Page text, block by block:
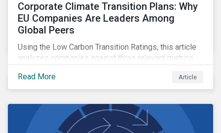
Corporate Climate Transition Plans: Why
EU Companies Are Leaders Among
Global Peers
Using the Low Carbon Transition Ratings, this article
analyzes companies against three relevant metrics
that EU companies continue to outperform their peers.
Read More Article